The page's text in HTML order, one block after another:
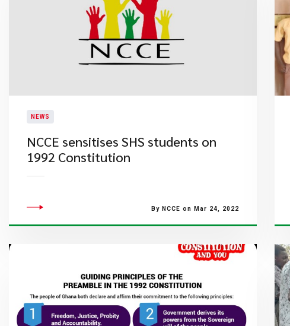
NEWS
NCCE sensitises SHS students on
1992 Constitution
By NCCE on Mar 24, 2022